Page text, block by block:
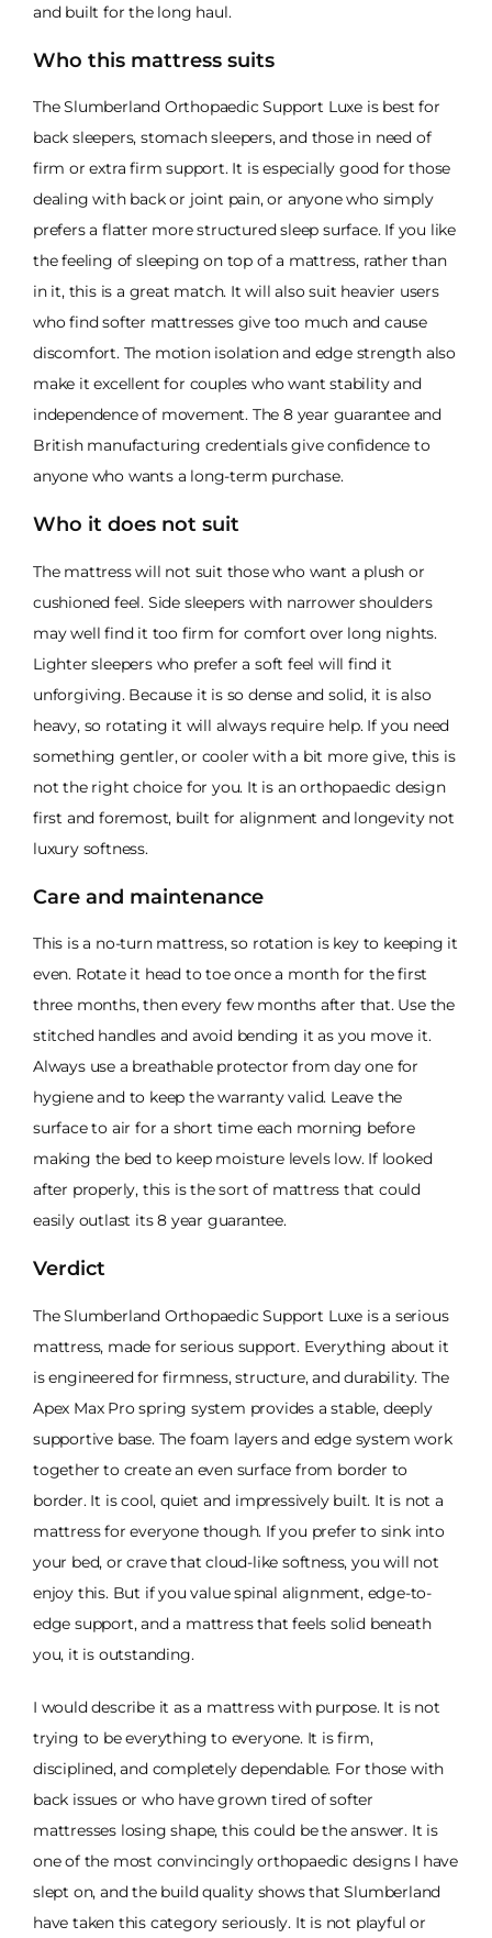
and built for the long haul.
Who this mattress suits
The Slumberland Orthopaedic Support Luxe is best for
back sleepers, stomach sleepers, and those in need of
firm or extra firm support. It is especially good for those
dealing with back or joint pain, or anyone who simply
prefers a flatter more structured sleep surface. If you like
the feeling of sleeping on top of a mattress, rather than
in it, this is a great match. It will also suit heavier users
who find softer mattresses give too much and cause
discomfort. The motion isolation and edge strength also
make it excellent for couples who want stability and
independence of movement. The 8 year guarantee and
British manufacturing credentials give confidence to
anyone who wants a long-term purchase.
Who it does not suit
The mattress will not suit those who want a plush or
cushioned feel. Side sleepers with narrower shoulders
may well find it too firm for comfort over long nights.
Lighter sleepers who prefer a soft feel will find it
unforgiving. Because it is so dense and solid, it is also
heavy, so rotating it will always require help. If you need
something gentler, or cooler with a bit more give, this is
not the right choice for you. It is an orthopaedic design
first and foremost, built for alignment and longevity not
luxury softness.
Care and maintenance
This is a no-turn mattress, so rotation is key to keeping it
even. Rotate it head to toe once a month for the first
three months, then every few months after that. Use the
stitched handles and avoid bending it as you move it.
Always use a breathable protector from day one for
hygiene and to keep the warranty valid. Leave the
surface to air for a short time each morning before
making the bed to keep moisture levels low. If looked
after properly, this is the sort of mattress that could
easily outlast its 8 year guarantee.
Verdict
The Slumberland Orthopaedic Support Luxe is a serious
mattress, made for serious support. Everything about it
is engineered for firmness, structure, and durability. The
Apex Max Pro spring system provides a stable, deeply
supportive base. The foam layers and edge system work
together to create an even surface from border to
border. It is cool, quiet and impressively built. It is not a
mattress for everyone though. If you prefer to sink into
your bed, or crave that cloud-like softness, you will not
enjoy this. But if you value spinal alignment, edge-to-
edge support, and a mattress that feels solid beneath
you, it is outstanding.
I would describe it as a mattress with purpose. It is not
trying to be everything to everyone. It is firm,
disciplined, and completely dependable. For those with
back issues or who have grown tired of softer
mattresses losing shape, this could be the answer. It is
one of the most convincingly orthopaedic designs I have
slept on, and the build quality shows that Slumberland
have taken this category seriously. It is not playful or